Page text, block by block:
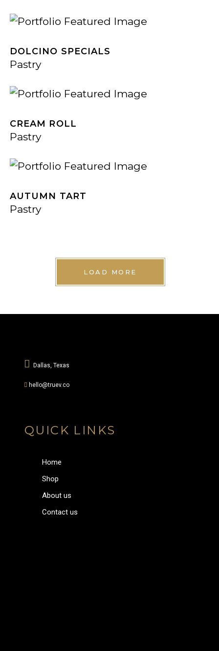
DOLCINO SPECIALS
Pastry
CREAM ROLL
Pastry
AUTUMN TART
Pastry
LOAD MORE
Dallas, Texas
hello@truev.co
QUICK LINKS
Home
Shop
About us
Contact us